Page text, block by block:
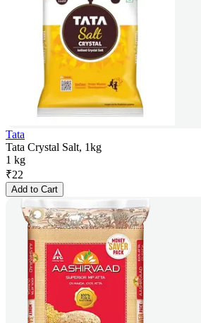
Tata
Tata Crystal Salt, 1kg
1 kg
₹22
Add to Cart